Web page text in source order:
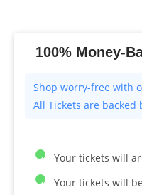
100% Money-
All Tickets are backed
Your tickets will
Your tickets will